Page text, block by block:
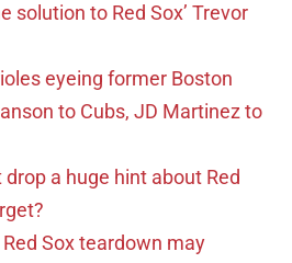
solution to Red Sox’ Trevor
eyeing former Boston
to Cubs, JD Martinez to
drop a huge hint about Red
Sox teardown may